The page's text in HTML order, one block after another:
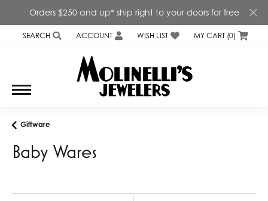
Orders $250 and up* ship right to your doors for free
SEARCH
TOGGLE TOOLBAR SEARCH MENU
ACCOUNT
TOGGLE MY ACCOUNT MENU
WISH LIST
TOGGLE MY WISH LISTMY CART (0)
Giftware
Baby Wares